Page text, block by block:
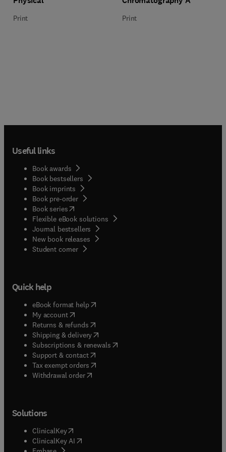
Print Print
Useful links
Book awards
Book bestsellers
Book imprints
Book pre-order
Book series(opens in new tab/window
Flexible eBook solutions
Journal bestsellers
New book releases
Student corner( opens in new tab/window
Quick help
eBook format help( opens in new tab/window
My account( opens in new tab/window
Returns & refunds( opens in new tab/window
Shipping & delivery(opens in new tab/window
Subscriptions & renewals( opens in new tab/window
Support & contact( opens in new tab/window
Tax exempt orders( opens in new tab/window
Withdrawal order
Solutions
ClinicalKey(opens in new tab/window
ClinicalKey AI opens in new tab/window